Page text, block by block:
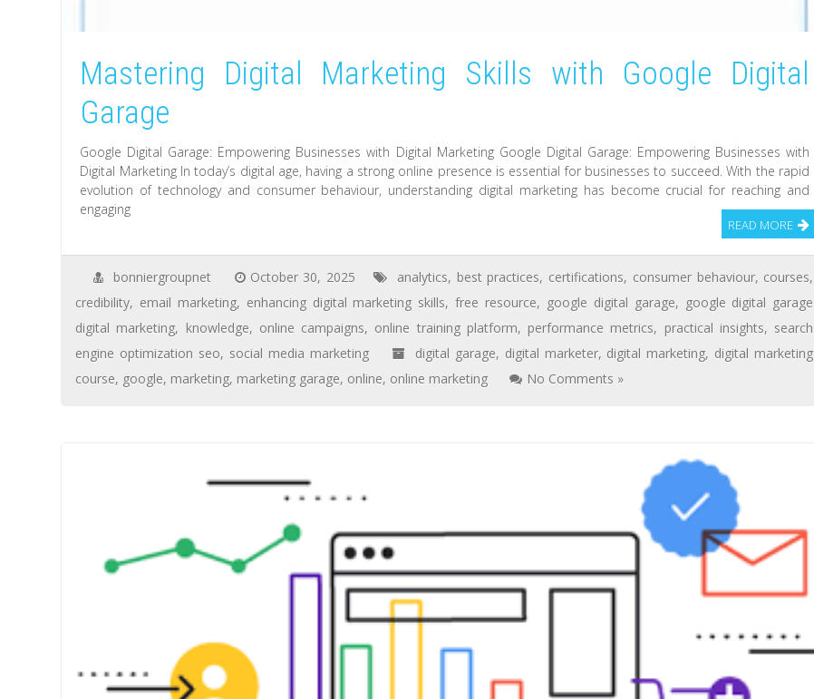
Mastering Digital Marketing Skills with Google Digital
Garage
Google Digital Garage: Empowering Businesses with Digital Marketing Google Digital Garage: Empowering Businesses with
Digital Marketing In today’s digital age, having a strong online presence is essential for businesses to succeed. With the rapid
evolution of technology and consumer behaviour, understanding digital marketing has become crucial for reaching and
engaging
READ MORE
bonniergroupnet October 30, 2025 analytics, best practices, certifications, consumer behaviour, courses,
credibility, email marketing, enhancing digital marketing skills,free resource, google digital garage, google digital garage
digital marketing, knowledge, online campaigns, online training platform, performance metrics, practical insights, search
engine optimization seo, social media marketing digital garage, digital marketer, digital marketing, digital marketing
course, google, marketing, marketing garage, online, online marketing No Comments »